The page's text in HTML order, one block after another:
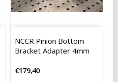
NCCR Pinion Bottom
Bracket Adapter 4mm
€179,40